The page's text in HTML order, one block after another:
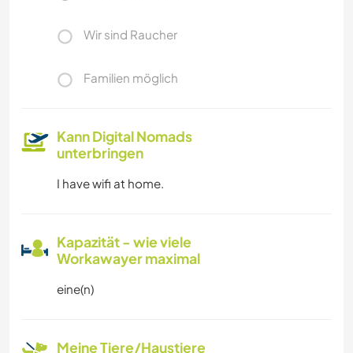
Wir sind Raucher
Familien möglich
Kann Digital Nomads
unterbringen
I have wifi at home.
Kapazität - wie viele
Workawayer maximal
eine(n)
Meine Tiere/Haustiere